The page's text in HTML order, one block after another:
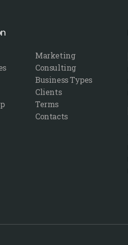
Marketing
Consulting
Business Types
Clients
Terms
Contacts